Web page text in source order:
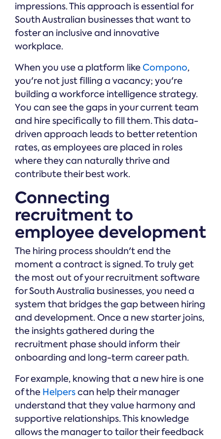
impressions. This approach is essential for
South Australian businesses that want to
foster an inclusive and innovative
workplace.
When you use a platform likeCompono,
you're not just filling a vacancy; you're
building a workforce intelligence strategy.
You can see the gaps in your current team
and hire specifically to fill them. This data-
driven approach leads to better retention
rates, as employees are placed in roles
where they can naturally thrive and
contribute their best work.
Connecting
recruitment to
employee development
The hiring process shouldn't end the
moment a contract is signed. To truly get
the most out of your recruitment software
for South Australia businesses, you need a
system that bridges the gap between hiring
and development. Once a new starter joins,
the insights gathered during the
recruitment phase should inform their
onboarding and long-term career path.
For example, knowing that a new hire is one
of the Helperscan help their manager
understand that they value harmony and
supportive relationships. This knowledge
allows the manager to tailor their feedback